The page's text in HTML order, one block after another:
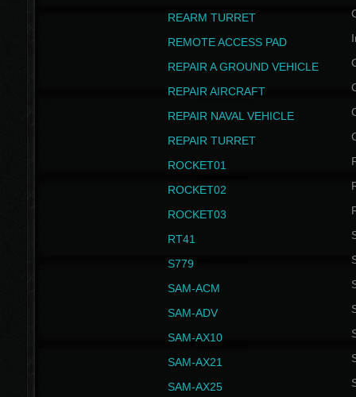
REARM TURRET
REMOTE ACCESS PAD
REPAIR A GROUND VEHICLE
REPAIR AIRCRAFT
REPAIR NAVAL VEHICLE
REPAIR TURRET
ROCKET01
ROCKET02
ROCKET03
RT41
S779
SAM-ACM
SAM-ADV
SAM-AX10
SAM-AX21
SAM-AX25